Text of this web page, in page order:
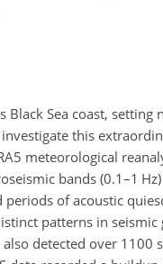
Sea coast,
this
meteorological
bands (0.1–1
of acoustic
patterns in
detected over 1100